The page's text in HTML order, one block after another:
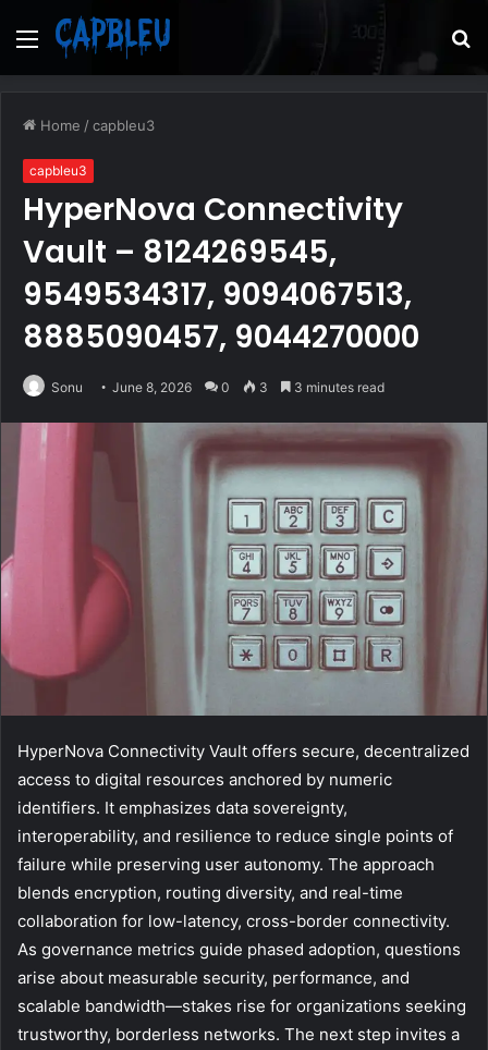
Menu
Home /capbleu3
capbleu3
HyperNova Connectivity
Vault – 8124269545,
9549534317, 9094067513,
8885090457, 9044270000
Sonu June 8, 2026 0 3 3 minutes read
HyperNova Connectivity Vault offers secure, decentralized
access to digital resources anchored by numeric
identifiers. It emphasizes data sovereignty,
interoperability, and resilience to reduce single points of
failure while preserving user autonomy. The approach
blends encryption, routing diversity, and real-time
collaboration for low-latency, cross-border connectivity.
As governance metrics guide phased adoption, questions
arise about measurable security, performance, and
scalable bandwidth—stakes rise for organizations seeking
trustworthy, borderless networks. The next step invites a